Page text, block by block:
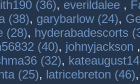
(36), everildalee ,
(38), garybarlow (24),
(28), hyderabadescorts
(40), johnyjackson
(32),
(25), latricebreton (46)